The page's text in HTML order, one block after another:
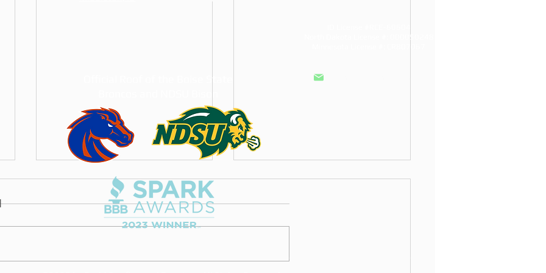
The Best Roofing
Companies in the Treasure
Valley (2026 Guide)
An honest 2026 guide to the best
roofing companies in the
roofer, which local companies we
How to Choose a Siding
in Fargo: North Dakota licensing,
warranties a local company
North Dakota License #: 000050248
Official Roof of the Boise State